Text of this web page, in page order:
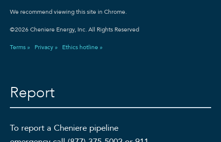
We recommend viewing this site in Chrome.
©2026 Cheniere Energy, Inc. All Rights Reserved
Terms » Privacy » Ethics hotline »
Report
To report a Cheniere pipeline